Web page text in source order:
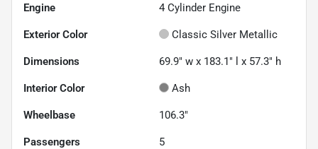
Engine 4 Cylinder Engine
Exterior Color Classic Silver Metallic
Dimensions 69.9" w x 183.1" l x 57.3" h
Interior Color Ash
Wheelbase 106.3"
Passengers 5